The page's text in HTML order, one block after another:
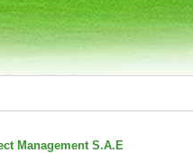
Management S.A.E